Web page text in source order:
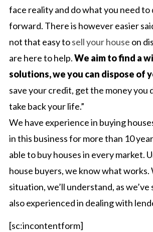
face reality and do what you need to
forward. There is however easier
not that easy tosell your house on
are here to help.We aim to find a
solutions, we you can dispose of
save your credit, get the money you
take back your life.”
We have experience in buying
in this business for more than 10
able to buy houses in every market.
house buyers, we know what
situation, we’ll understand, as we’ve
also experienced in dealing with
[sc:incontentform]